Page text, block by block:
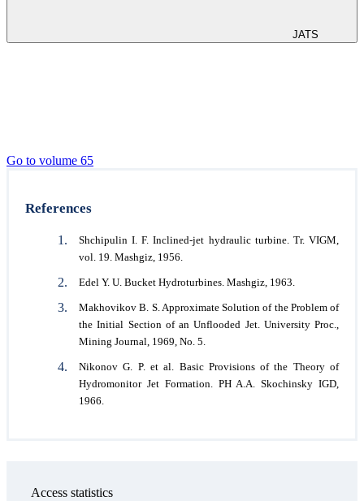
JATS
Go to volume 65
References
Shchipulin I. F. Inclined-jet hydraulic turbine. Tr. VIGM,
vol. 19. Mashgiz, 1956.
Edel Y. U. Bucket Hydroturbines. Mashgiz, 1963.
Makhovikov B. S. Approximate Solution of the Problem of
the Initial Section of an Unflooded Jet. University Proc.,
Mining Journal, 1969, No. 5.
Nikonov G. P. et al. Basic Provisions of the Theory of
Hydromonitor Jet Formation. PH A.A. Skochinsky IGD,
1966.
Access statistics